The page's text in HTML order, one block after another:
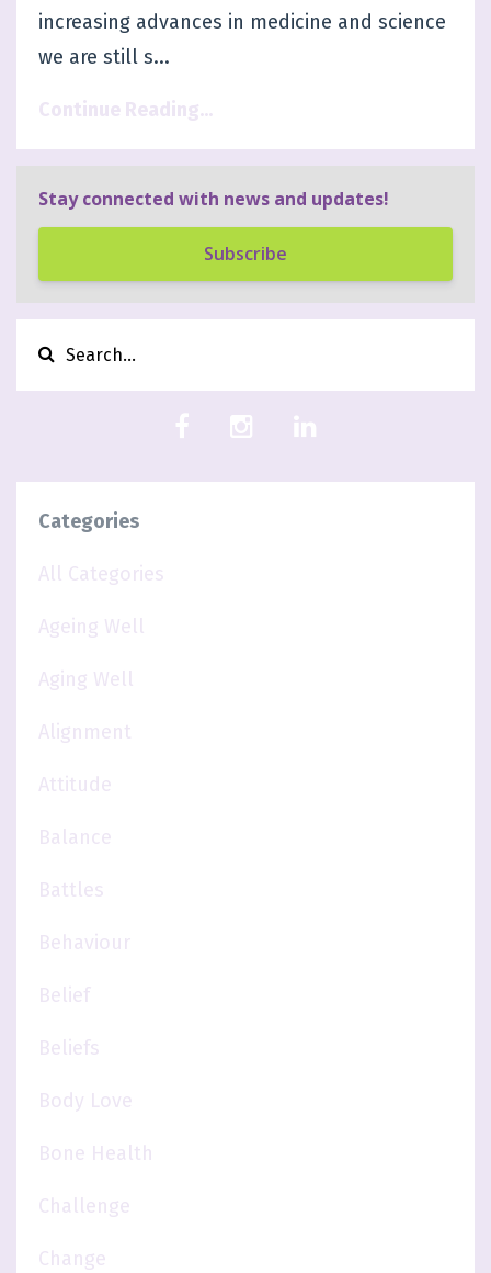
increasing advances in medicine and science
we are still s...
Continue Reading...
Stay connected with news and updates!
Subscribe
Categories
All Categories
Ageing Well
Aging Well
Alignment
Attitude
Balance
Battles
Behaviour
Belief
Beliefs
Body Love
Bone Health
Challenge
Change